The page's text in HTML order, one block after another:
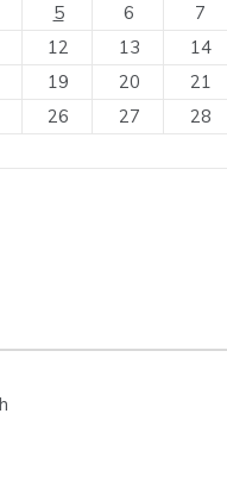
5 6 7
12 13 14
19 20 21
26 27 28